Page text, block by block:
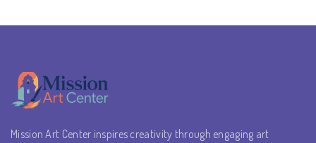
Mission Art Center inspires creativity through engaging art